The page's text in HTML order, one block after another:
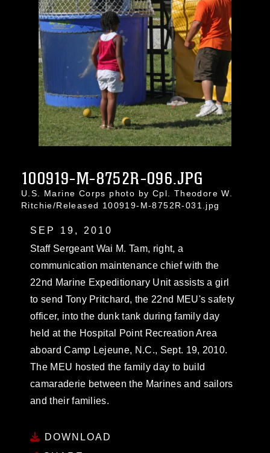
100919-M-8752R-096.JPG
U.S. Marine Corps photo by Cpl. Theodore W.
Ritchie/Released 100919-M-8752R-031.jpg
SEP 19, 2010
Staff Sergeant Wai M. Tam, right, a
communication maintenance chief with the
22nd Marine Expeditionary Unit assists a girl
to send Tony Pritchard, the 22nd MEU's safety
officer, into the dunk tank during family day
held at the Hospital Point Recreation Area
aboard Camp Lejeune, N.C., Sept. 19, 2010.
The MEU hosted the family day to build
camaraderie between the Marines and sailors
and their families.
DOWNLOAD